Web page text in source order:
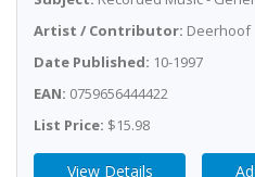
Artist / Contributor: Deerhoof
Date Published: 10-1997
EAN: 0759656444422
List Price: $15.98
View Details